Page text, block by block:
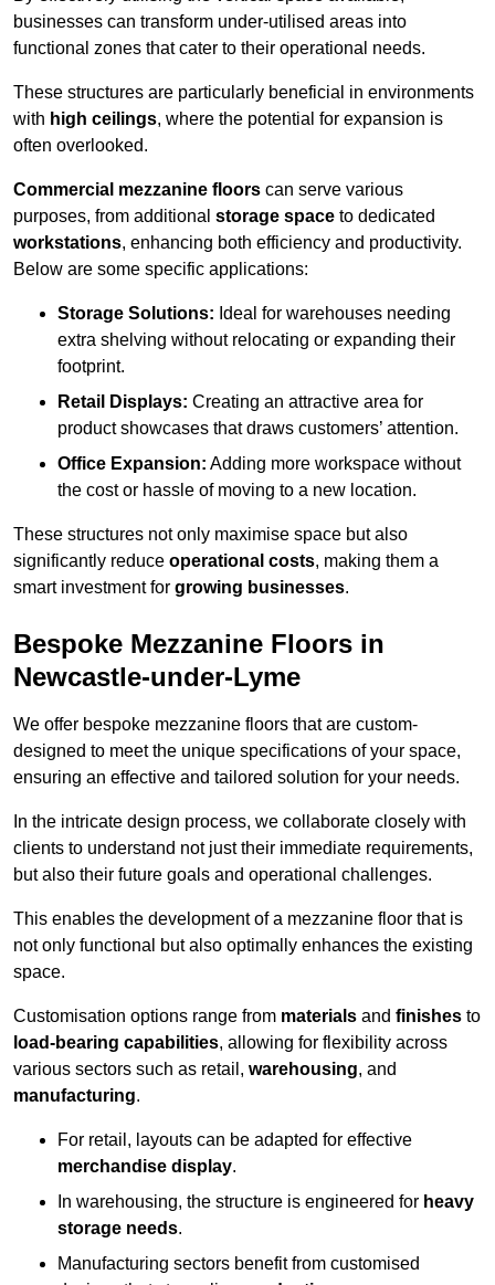
businesses can transform under-utilised areas into
functional zones that cater to their operational needs.
These structures are particularly beneficial in environments
with high ceilings, where the potential for expansion is
often overlooked.
Commercial mezzanine floors can serve various
purposes, from additional storage space to dedicated
workstations, enhancing both efficiency and productivity.
Below are some specific applications:
Storage Solutions: Ideal for warehouses needing
extra shelving without relocating or expanding their
footprint.
Retail Displays: Creating an attractive area for
product showcases that draws customers’ attention.
Office Expansion: Adding more workspace without
the cost or hassle of moving to a new location.
These structures not only maximise space but also
significantly reduce operational costs, making them a
smart investment for growing businesses.
Bespoke Mezzanine Floors in
Newcastle-under-Lyme
We offer bespoke mezzanine floors that are custom-
designed to meet the unique specifications of your space,
ensuring an effective and tailored solution for your needs.
In the intricate design process, we collaborate closely with
clients to understand not just their immediate requirements,
but also their future goals and operational challenges.
This enables the development of a mezzanine floor that is
not only functional but also optimally enhances the existing
space.
Customisation options range from materials and finishes to
load-bearing capabilities, allowing for flexibility across
various sectors such as retail, warehousing, and
manufacturing.
For retail, layouts can be adapted for effective
merchandise display.
In warehousing, the structure is engineered for heavy
storage needs.
Manufacturing sectors benefit from customised